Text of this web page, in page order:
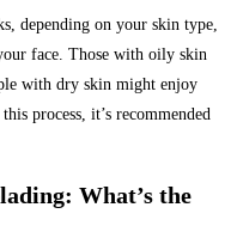
depending on your skin type,
face. Those with oily skin
with dry skin might enjoy
process, it’s recommended
What’s the